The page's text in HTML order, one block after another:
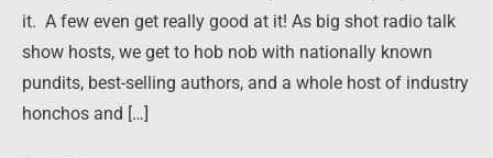
it. A few even get really good at it! As big shot radio talk
show hosts, we get to hob nob with nationally known
pundits, best-selling authors, and a whole host of industry
honchos and […]
Tells
All